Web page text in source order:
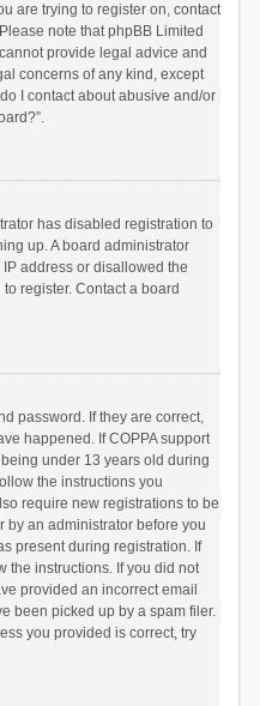
are trying to register on, contact
note that phpBB Limited
provide legal advice and
concerns of any kind, except
I contact about abusive and/or
has disabled registration to
up. A board administrator
address or disallowed the
register. Contact a board
password. If they are correct,
happened. If COPPA support
under 13 years old during
the instructions you
require new registrations to be
by an administrator before you
present during registration. If
the instructions. If you did not
provided an incorrect email
been picked up by a spam filer.
you provided is correct, try